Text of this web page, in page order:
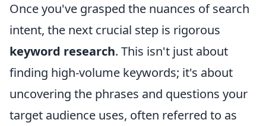
Once you've grasped the nuances of search
intent, the next crucial step is rigorous
keyword research. This isn't just about
finding high-volume keywords; it's about
uncovering the phrases and questions your
target audience uses, often referred to as